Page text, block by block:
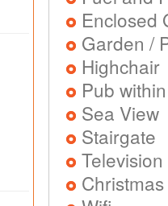
Enclosed
Garden /
Highchair
Pub
Sea View
Stairgate
Television